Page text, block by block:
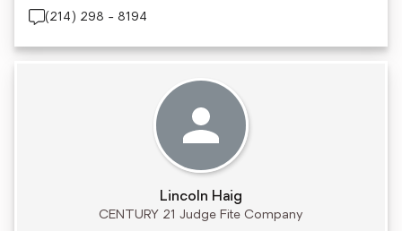
(214) 298 - 8194
Lincoln Haig
CENTURY 21 Judge Fite Company